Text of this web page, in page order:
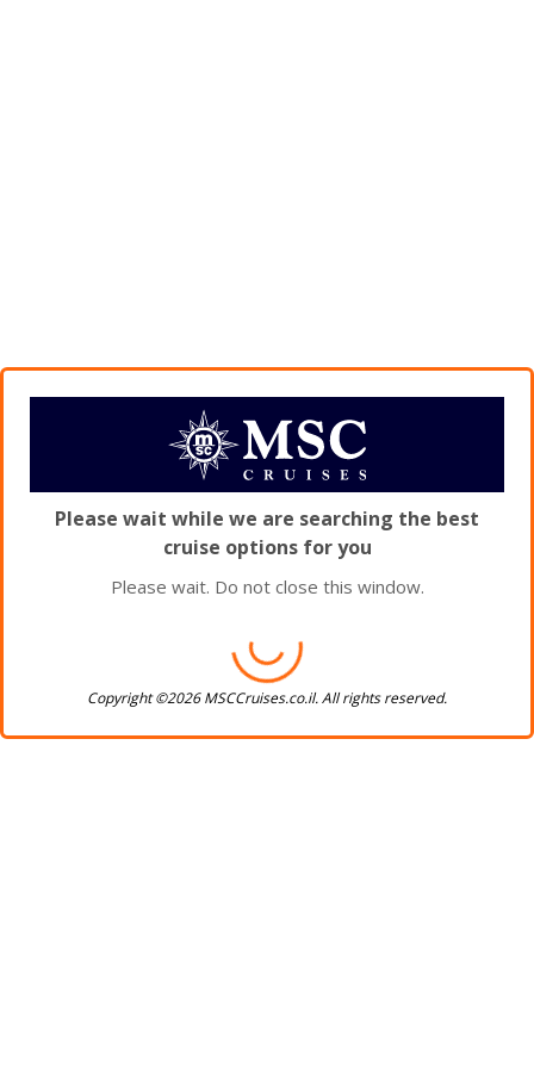
Please wait while we are searching the best
cruise options for you
Please wait. Do not close this window.
Copyright ©2026 MSCCruises.co.il. All rights reserved.